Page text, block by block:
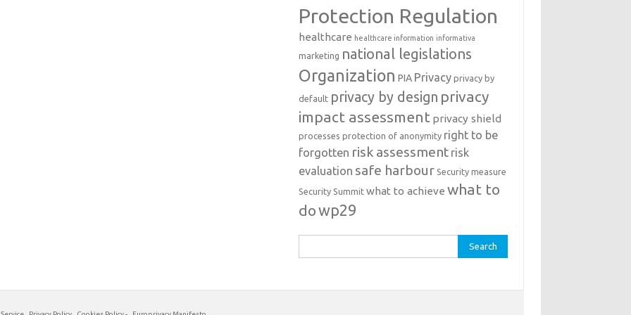
Protection Regulation
healthcare healthcare information informativa
marketing national legislations
Organization PIA Privacy privacy by
default privacy by design privacy
impact assessment privacy shield
processes protection of anonymity right to be
forgotten risk assessment risk
evaluation safe harbour Security measure
Security Summit what to achieve what to
dowp29
for: